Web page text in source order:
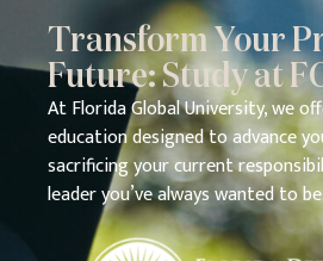
Transform Your
Future: Study at
At Florida Global University, we
education designed to advance
sacrificing your current
leader you’ve always wanted to be.